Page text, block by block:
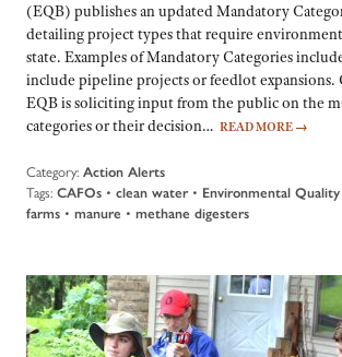
(EQB) publishes an updated Mandatory
detailing project types that require
state. Examples of Mandatory Categories
include pipeline projects or feedlot expansions.
EQB is soliciting input from the public on the
categories or their decision… READ MORE →
Category: Action Alerts
Tags: CAFOs • clean water• Environmental
farms • manure • methane digesters